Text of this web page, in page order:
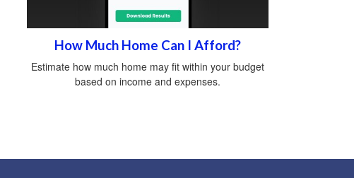
How Much Home Can I Afford?
Estimate how much home may fit within your budget
based on income and expenses.